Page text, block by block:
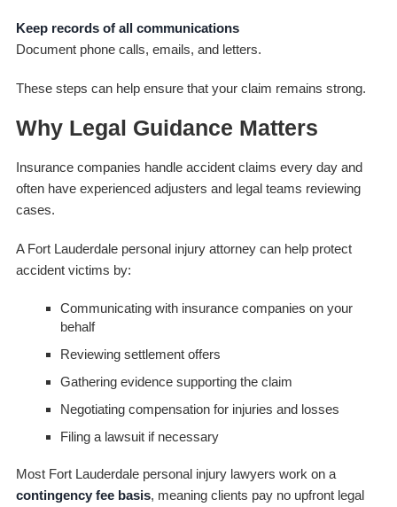
Keep records of all communications
Document phone calls, emails, and letters.
These steps can help ensure that your claim remains strong.
Why Legal Guidance Matters
Insurance companies handle accident claims every day and
often have experienced adjusters and legal teams reviewing
cases.
A Fort Lauderdale personal injury attorney can help protect
accident victims by:
Communicating with insurance companies on your
behalf
Reviewing settlement offers
Gathering evidence supporting the claim
Negotiating compensation for injuries and losses
Filing a lawsuit if necessary
Most Fort Lauderdale personal injury lawyers work on a
contingency fee basis, meaning clients pay no upfront legal